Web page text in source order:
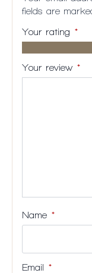
fields are
Your rating *
stars
5
5
5
Your review *
Name *
Email *